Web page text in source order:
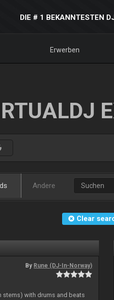
DIE # 1 BEKANNTESTEN
Erwerben
Andere
Clear
By Rune (DJ-In-Norway)
stems) with drums and beats